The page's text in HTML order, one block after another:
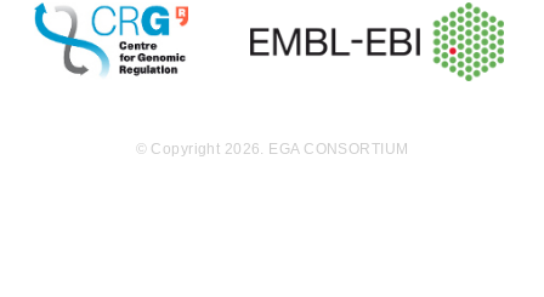
© Copyright 2026. EGA CONSORTIUM